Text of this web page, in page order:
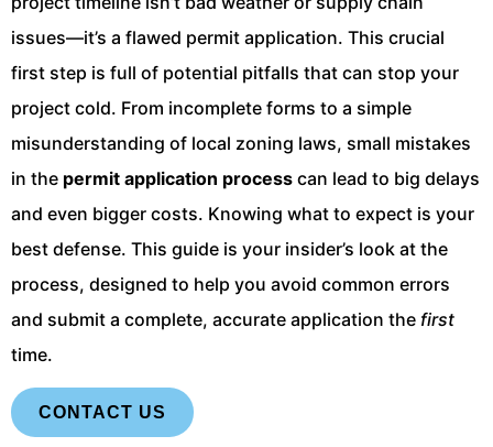
issues—it’s a flawed permit application. This crucial
first step is full of potential pitfalls that can stop your
project cold. From incomplete forms to a simple
misunderstanding of local zoning laws, small mistakes
in the permit application process can lead to big delays
and even bigger costs. Knowing what to expect is your
best defense. This guide is your insider’s look at the
process, designed to help you avoid common errors
and submit a complete, accurate application the first
time.
CONTACT US